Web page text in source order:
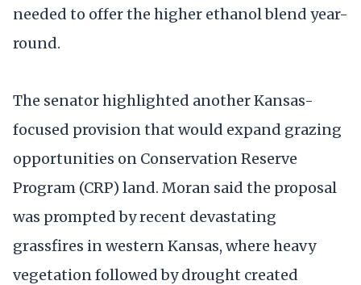
needed to offer the higher ethanol blend year-
round.
The senator highlighted another Kansas-
focused provision that would expand grazing
opportunities on Conservation Reserve
Program (CRP) land. Moran said the proposal
was prompted by recent devastating
grassfires in western Kansas, where heavy
vegetation followed by drought created